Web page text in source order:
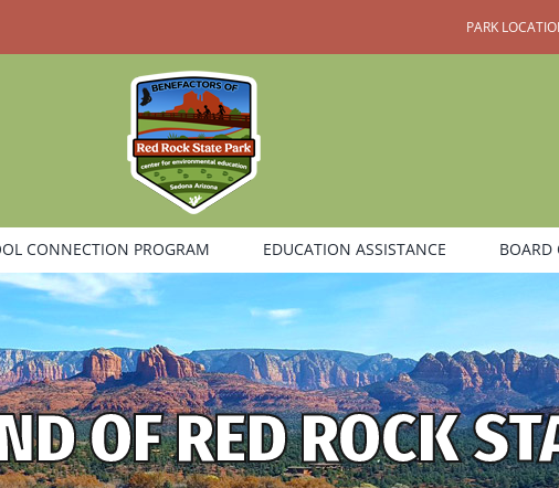
PARK
CONNECTION PROGRAM EDUCATION ASSISTANCE BOARD
OF RED ROCK